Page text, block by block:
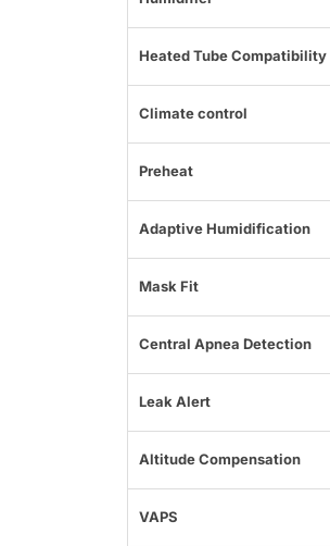
Heated Tube Compatibility
Climate control
Preheat
Adaptive Humidification
Mask Fit
Central Apnea Detection
Leak Alert
Altitude Compensation
VAPS